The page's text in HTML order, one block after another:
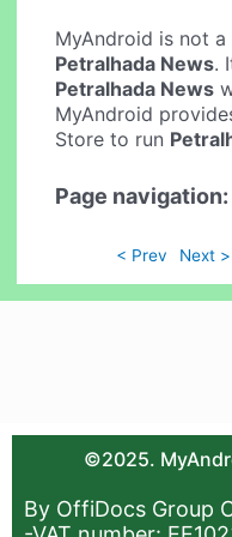
MyAndroid is not
Petralhada News.
Petralhada News
MyAndroid
Store to run
Page navigation:
< Prev Next >
©2025.
By OffiDocs Group